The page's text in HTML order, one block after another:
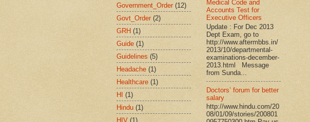
Government_Order (12)
Govt_Order (2)
GRH (1)
Guide (1)
Guidelines (5)
Headache (1)
Healthcare (1)
HI (1)
Hindu (1)
HIV (1)
Medical Code and
Accounts Test for
Executive Officers
Update : For Dec 2013
Dept Exam, go to
http://www.aftermbbs.in/
2013/10/departmental-
examinations-december-
2013.html Message
from Sunda...
Doctors’ forum for better
salary
http://www.hindu.com/20
08/01/09/stories/200801